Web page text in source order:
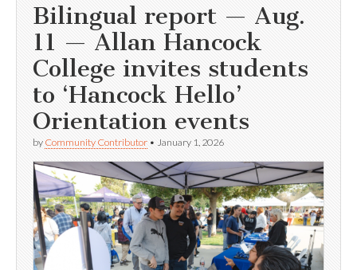
Bilingual report — Aug.
11 — Allan Hancock
College invites students
to ‘Hancock Hello’
Orientation events
by Community Contributor • January 1, 2026